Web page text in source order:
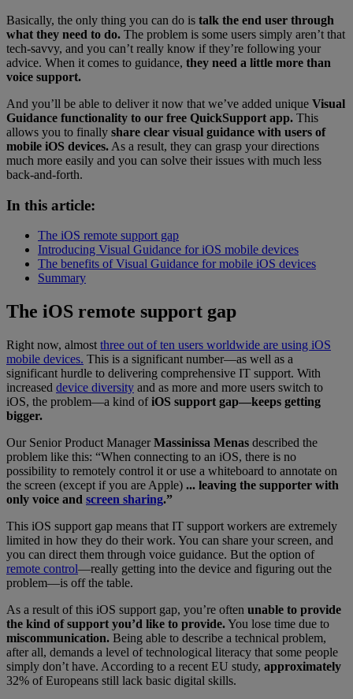
Basically, the only thing you can do is talk the end user through
what they need to do. The problem is some users simply aren’t that
tech-savvy, and you can’t really know if they’re following your
advice. When it comes to guidance, they need a little more than
voice support.
And you’ll be able to deliver it now that we’ve added unique Visual
Guidance functionality to our free QuickSupport app. This
allows you to finally share clear visual guidance with users of
mobile iOS devices. As a result, they can grasp your directions
much more easily and you can solve their issues with much less
back-and-forth.
In this article:
The iOS remote support gap
Introducing Visual Guidance for iOS mobile devices
The benefits of Visual Guidance for mobile iOS devices
Summary
The iOS remote support gap
Right now, almost three out of ten users worldwide are using iOS
mobile devices. This is a significant number—as well as a
significant hurdle to delivering comprehensive IT support. With
increased device diversity and as more and more users switch to
iOS, the problem—a kind ofiOS support gap—keeps getting
bigger.
Our Senior Product ManagerMassinissa Menas described the
problem like this: “When connecting to an iOS, there is no
possibility to remotely control it or use a whiteboard to annotate on
the screen (except if you are Apple) ... leaving the supporter with
only voice and screen sharing.”
This iOS support gap means that IT support workers are extremely
limited in how they do their work. You can share your screen, and
you can direct them through voice guidance. But the option of
remote control—really getting into the device and figuring out the
problem—is off the table.
As a result of this iOS support gap, you’re often unable to provide
the kind of support you’d like to provide.You lose time due to
miscommunication. Being able to describe a technical problem,
after all, demands a level of technological literacy that some people
simply don’t have. According to a recent EU study, approximately
32% of Europeans still lack basic digital skills.